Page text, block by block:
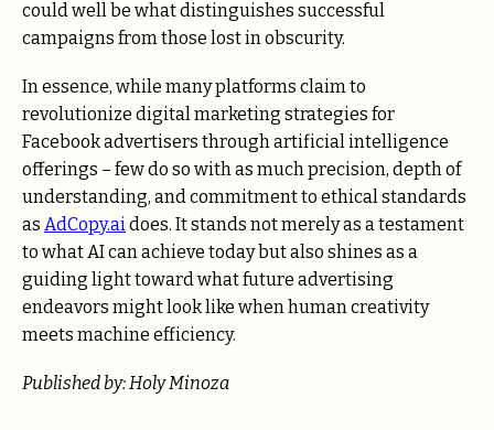
could well be what distinguishes successful
campaigns from those lost in obscurity.
In essence, while many platforms claim to
revolutionize digital marketing strategies for
Facebook advertisers through artificial intelligence
offerings – few do so with as much precision, depth of
understanding, and commitment to ethical standards
as AdCopy.ai does. It stands not merely as a testament
to what AI can achieve today but also shines as a
guiding light toward what future advertising
endeavors might look like when human creativity
meets machine efficiency.
Published by: Holy Minoza